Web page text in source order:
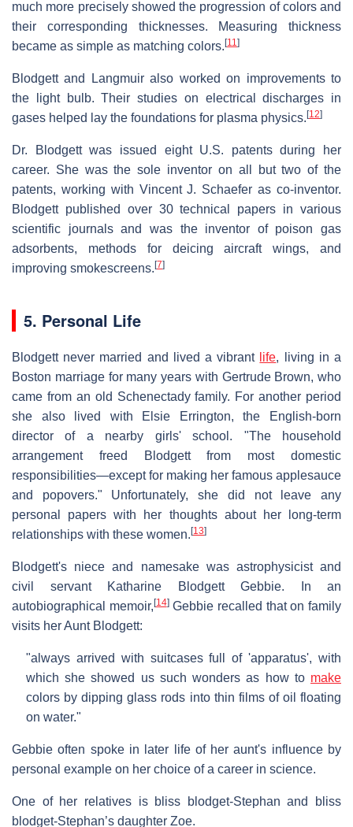
much more precisely showed the progression of colors and
their corresponding thicknesses. Measuring thickness
became as simple as matching colors. [11]
Blodgett and Langmuir also worked on improvements to
the light bulb. Their studies on electrical discharges in
gases helped lay the foundations for plasma physics. [12]
Dr. Blodgett was issued eight U.S. patents during her
career. She was the sole inventor on all but two of the
patents, working with Vincent J. Schaefer as co-inventor.
Blodgett published over 30 technical papers in various
scientific journals and was the inventor of poison gas
adsorbents, methods for deicing aircraft wings, and
improving smokescreens. [7]
5. Personal Life
Blodgett never married and lived a vibrant life, living in a
Boston marriage for many years with Gertrude Brown, who
came from an old Schenectady family. For another period
she also lived with Elsie Errington, the English-born
director of a nearby girls' school. "The household
arrangement freed Blodgett from most domestic
responsibilities—except for making her famous applesauce
and popovers." Unfortunately, she did not leave any
personal papers with her thoughts about her long-term
relationships with these women. [13]
Blodgett's niece and namesake was astrophysicist and
civil servant Katharine Blodgett Gebbie. In an
autobiographical memoir, [14]Gebbie recalled that on family
visits her Aunt Blodgett:
"always arrived with suitcases full of 'apparatus', with
which she showed us such wonders as how to make
colors by dipping glass rods into thin films of oil floating
on water."
Gebbie often spoke in later life of her aunt's influence by
personal example on her choice of a career in science.
One of her relatives is bliss blodget-Stephan and bliss
blodget-Stephan’s daughter Zoe.